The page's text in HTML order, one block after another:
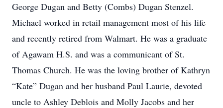
George Dugan and Betty (Combs) Dugan Stenzel.
Michael worked in retail management most of his life
and recently retired from Walmart. He was a graduate
of Agawam H.S. and was a communicant of St.
Thomas Church. He was the loving brother of Kathryn
“Kate” Dugan and her husband Paul Laurie, devoted
uncle to Ashley Deblois and Molly Jacobs and her